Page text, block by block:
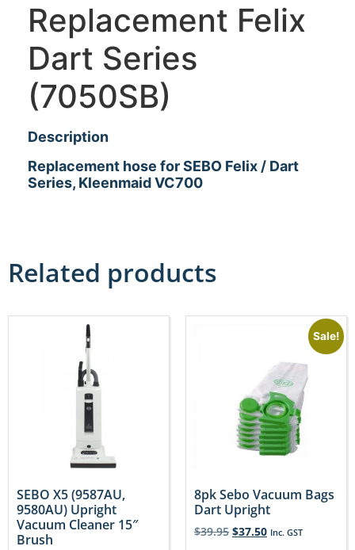
Replacement Felix
Dart Series
(7050SB)
Description
Replacement hose for SEBO Felix / Dart
Series, Kleenmaid VC700
Related products
SEBO X5 (9587AU,
9580AU) Upright
Vacuum Cleaner 15″
Brush
Sale!
8pk Sebo Vacuum Bags
Dart Upright
$39.95 $37.50 Inc. GST